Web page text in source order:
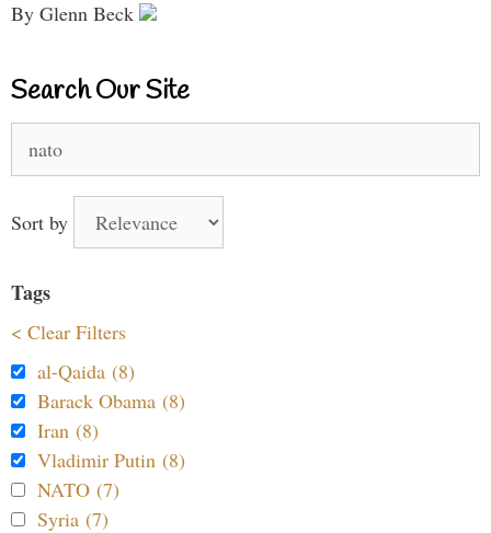
By Glenn Beck
Search Our Site
for:
Sort by
Tags
< Clear Filters
al-Qaida (8)
Barack Obama (8)
Iran (8)
Vladimir Putin (8)
NATO (7)
Syria (7)